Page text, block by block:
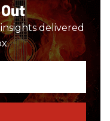
delivered